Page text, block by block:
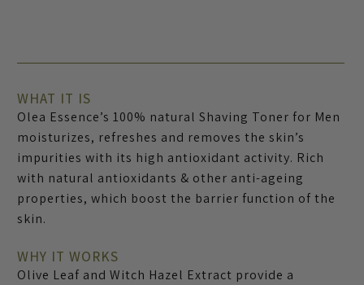
WHAT IT IS
Olea Essence’s 100% natural Shaving Toner for Men
moisturizes, refreshes and removes the skin’s
impurities with its high antioxidant activity. Rich
with natural antioxidants & other anti-ageing
properties, which boost the barrier function of the
skin.
WHY IT WORKS
Olive Leaf and Witch Hazel Extract provide a